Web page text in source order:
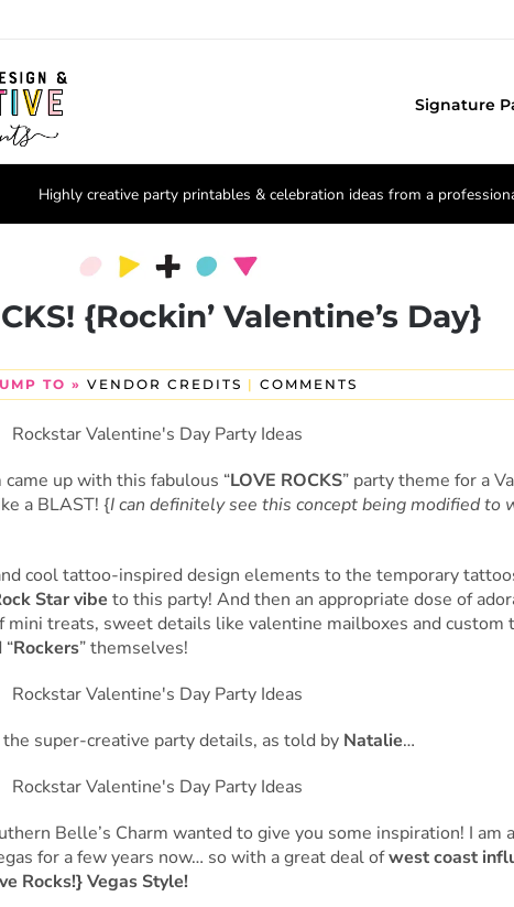
Signature
Highly creative party printables & celebration ideas from a
{Rockin’ Valentine’s Day}
TO » VENDOR CREDITS | COMMENTS
up with this fabulous “LOVE ROCKS” party theme for a
a BLAST! {I can definitely see this concept being modified to
cool tattoo-inspired design elements to the temporary
Star vibe to this party! And then an appropriate dose of
treats, sweet details like valentine mailboxes and custom
Rockers” themselves!
super-creative party details, as told by Natalie…
Belle’s Charm wanted to give you some inspiration! I am a
for a few years now… so with a great deal ofwest coast
Rocks!} Vegas Style!